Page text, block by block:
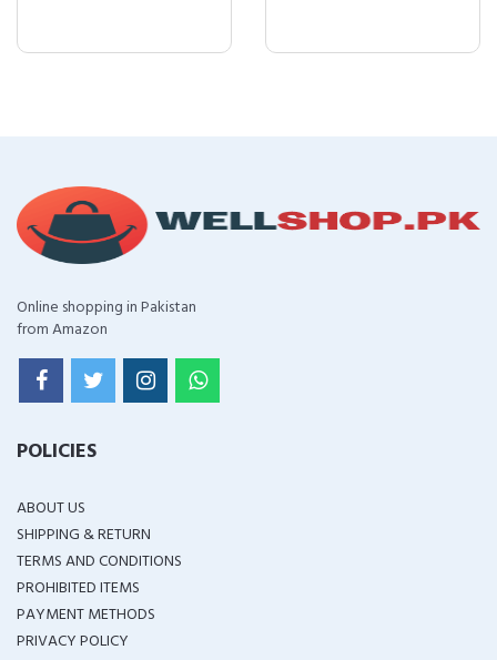
Online shopping in Pakistan
from Amazon
POLICIES
ABOUT US
SHIPPING & RETURN
TERMS AND CONDITIONS
PROHIBITED ITEMS
PAYMENT METHODS
PRIVACY POLICY